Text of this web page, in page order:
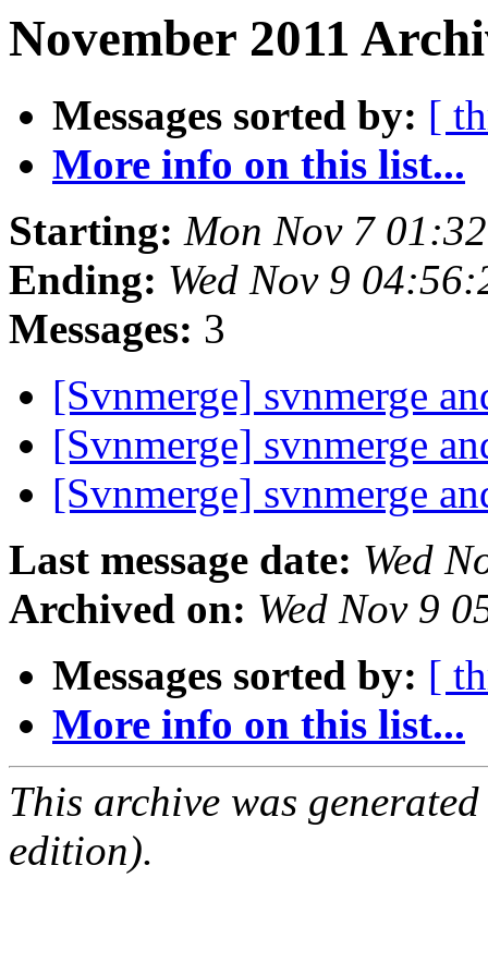
November 2011
Messages sorted by: [
More info on this list...
Starting: Mon Nov 7
Ending: Wed Nov 9
Messages: 3
[Svnmerge] svnmerge
[Svnmerge] svnmerge
[Svnmerge] svnmerge
Last message date: Wed
Archived on: Wed Nov 9
Messages sorted by: [
More info on this list...
This archive was
edition).